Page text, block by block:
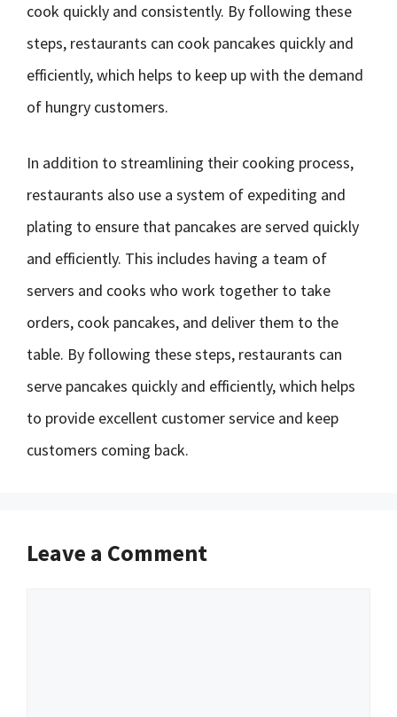
cook quickly and consistently. By following these
steps, restaurants can cook pancakes quickly and
efficiently, which helps to keep up with the demand
of hungry customers.
In addition to streamlining their cooking process,
restaurants also use a system of expediting and
plating to ensure that pancakes are served quickly
and efficiently. This includes having a team of
servers and cooks who work together to take
orders, cook pancakes, and deliver them to the
table. By following these steps, restaurants can
serve pancakes quickly and efficiently, which helps
to provide excellent customer service and keep
customers coming back.
Leave a Comment